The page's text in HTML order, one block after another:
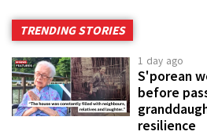
TRENDING STORIES
1 day ago
S'porean
before
resilience